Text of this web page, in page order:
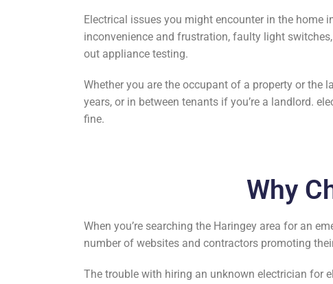
Electrical issues you might encounter in the home
inconvenience and frustration, faulty light
out appliance testing.
Whether you are the occupant of a property or the
years, or in between tenants if you’re a landlord.
fine.
Why
When you’re searching the Haringey area for an
number of websites and contractors promoting
The trouble with hiring an unknown electrician for